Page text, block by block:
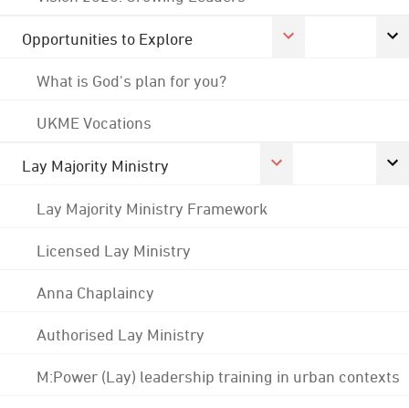
Opportunities to Explore
What is God's plan for you?
UKME Vocations
Lay Majority Ministry
Lay Majority Ministry Framework
Licensed Lay Ministry
Anna Chaplaincy
Authorised Lay Ministry
M:Power (Lay) leadership training in urban contexts